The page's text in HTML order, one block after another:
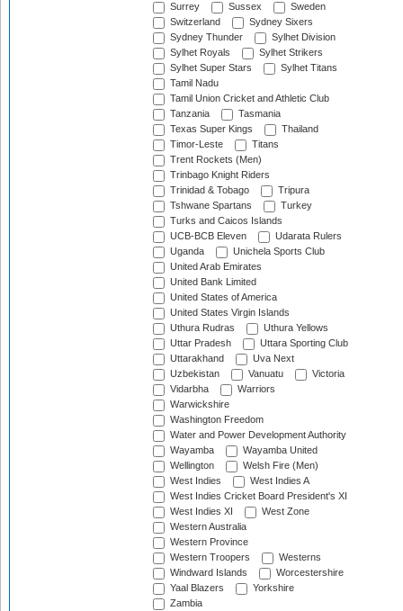
Surrey
Sussex
Sweden
Switzerland
Sydney Sixers
Sydney Thunder
Sylhet Division
Sylhet Royals
Sylhet Strikers
Sylhet Super Stars
Sylhet Titans
Tamil Nadu
Tamil Union Cricket and Athletic Club
Tanzania
Tasmania
Texas Super Kings
Thailand
Timor-Leste
Titans
Trent Rockets (Men)
Trinbago Knight Riders
Trinidad & Tobago
Tripura
Tshwane Spartans
Turkey
Turks and Caicos Islands
UCB-BCB Eleven
Udarata Rulers
Uganda
Unichela Sports Club
United Arab Emirates
United Bank Limited
United States of America
United States Virgin Islands
Uthura Rudras
Uthura Yellows
Uttar Pradesh
Uttara Sporting Club
Uttarakhand
Uva Next
Uzbekistan
Vanuatu
Victoria
Vidarbha
Warriors
Warwickshire
Washington Freedom
Water and Power Development Authority
Wayamba
Wayamba United
Wellington
Welsh Fire (Men)
West Indies
West Indies A
West Indies Cricket Board President's XI
West Indies XI
West Zone
Western Australia
Western Province
Western Troopers
Westerns
Windward Islands
Worcestershire
Yaal Blazers
Yorkshire
Zambia